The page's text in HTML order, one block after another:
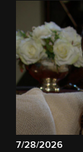
7/28/2026